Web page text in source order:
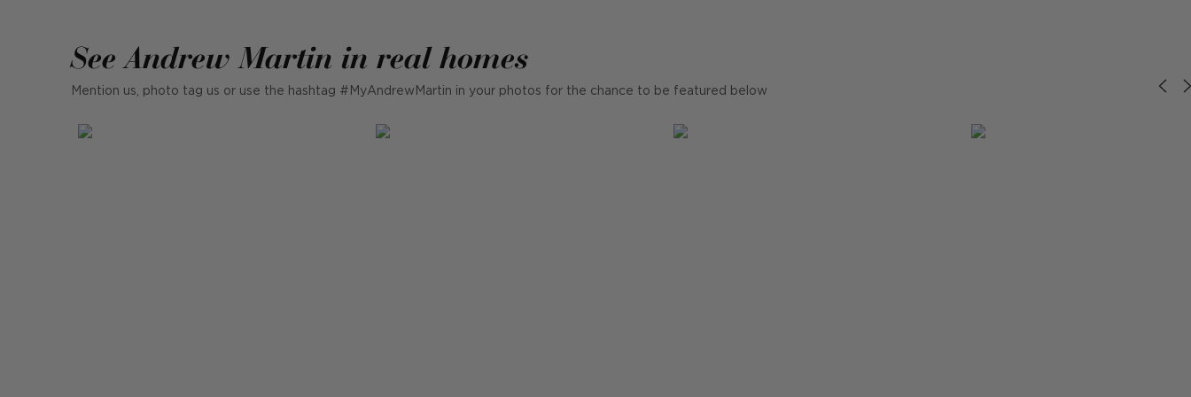
See Andrew Martin in real homes
Mention us, photo tag us or use the hashtag #MyAndrewMartin in your photos for the chance to be featured below